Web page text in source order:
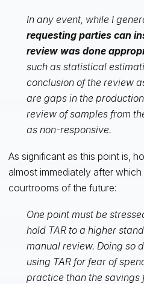
In any event, while I
requesting parties can
review was done
such as statistical
conclusion of the review
are gaps in the
review of samples from
as non-responsive.
As significant as this point is,
almost immediately after
courtrooms of the future:
One point must be
hold TAR to a higher
manual review. Doing so
using TAR for fear of
practice than the savings